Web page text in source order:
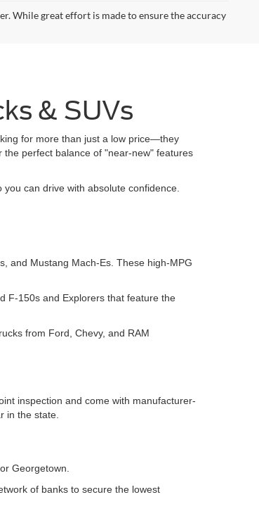
While great effort is made to ensure the accuracy
& SUVs
for more than just a low price—they
perfect balance of "near-new" features
can drive with absolute confidence.
and Mustang Mach-Es. These high-MPG
F-150s and Explorers that feature the
from Ford, Chevy, and RAM
inspection and come with manufacturer-
in the state.
Georgetown.
of banks to secure the lowest